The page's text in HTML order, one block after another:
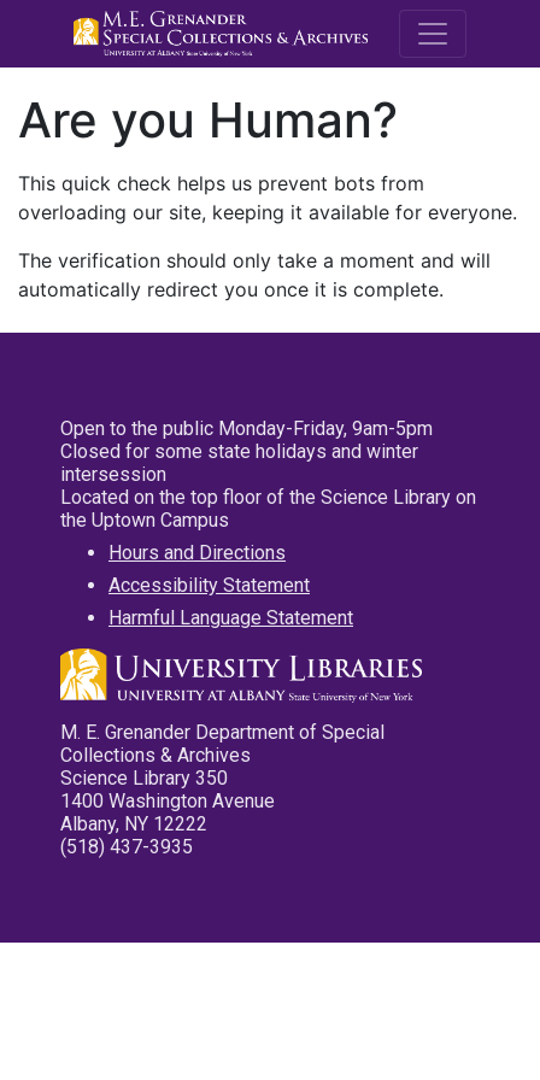
M.E.
Are you Human?
This quick check helps us prevent bots from
overloading our site, keeping it available for everyone.
The verification should only take a moment and will
automatically redirect you once it is complete.
Open to the public Monday-Friday, 9am-5pm
Closed for some state holidays and winter
intersession
Located on the top floor of the Science Library on
the Uptown Campus
Hours and Directions
Accessibility Statement
Harmful Language Statement
M. E. Grenander Department of Special
Collections & Archives
Science Library 350
1400 Washington Avenue
Albany, NY 12222
(518) 437-3935